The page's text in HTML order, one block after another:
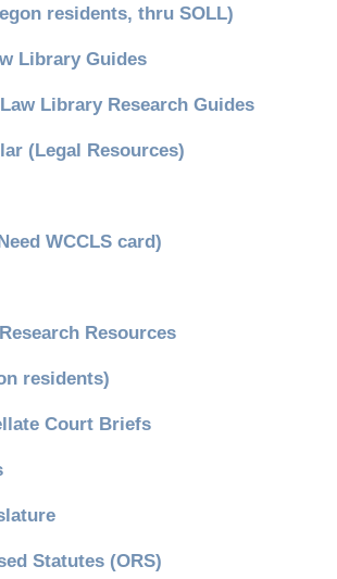
residents, thru SOLL)
Library Guides
Library Research Guides
(Legal Resources)
WCCLS card)
Resources
residents)
Court Briefs
Statutes (ORS)